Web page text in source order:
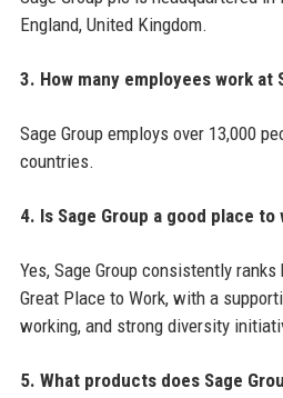
England, United Kingdom.
3. How many employees work at
Sage Group employs over 13,000
countries.
4. Is Sage Group a good place to
Yes, Sage Group consistently
Great Place to Work, with a
working, and strong diversity
5. What products does Sage